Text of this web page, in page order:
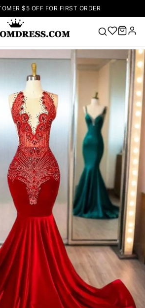
$5 OFF FOR FIRST ORDER
Popular
Right Now
🔥
V Neck Prom
Dress 🔥
Lace-
up Wedding
Dresses
Sleeveless
Homecoming
Dress
Lace
Wedding
Dresses
Pink
Prom Dress
Green Prom
Dress Long
Sleeve Prom
Dresses Prom
Dresses Prom
Dresses
Lace
Wedding Dress